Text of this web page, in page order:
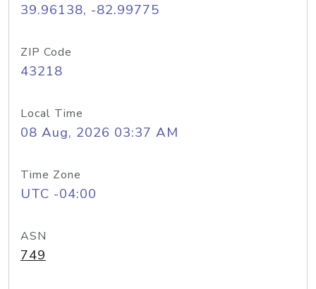
39.96138, -82.99775
ZIP Code
43218
Local Time
08 Aug, 2026 03:37 AM
Time Zone
UTC -04:00
ASN
749